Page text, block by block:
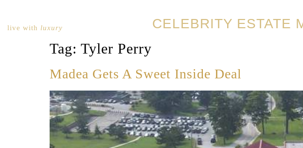
live with luxury CELEBRITY ESTATE
Tag: Tyler Perry
Madea Gets A Sweet Inside Deal